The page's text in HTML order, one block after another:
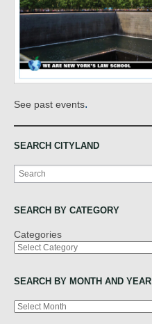
See past events.
SEARCH CITYLAND
Search
SEARCH BY CATEGORY
Categories
SEARCH BY MONTH AND YEAR
Archives